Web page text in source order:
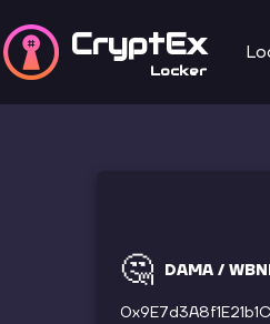
CryptEx
Locker
🤔 DAMA /